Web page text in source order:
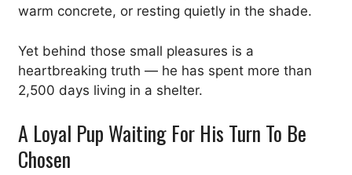
warm concrete, or resting quietly in the shade.
Yet behind those small pleasures is a
heartbreaking truth — he has spent more than
2,500 days living in a shelter.
A Loyal Pup Waiting For His Turn To Be
Chosen